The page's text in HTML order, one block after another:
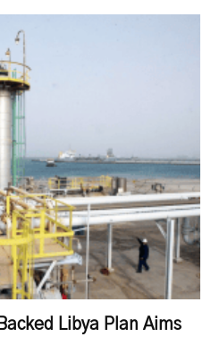
Libya Plan Aims